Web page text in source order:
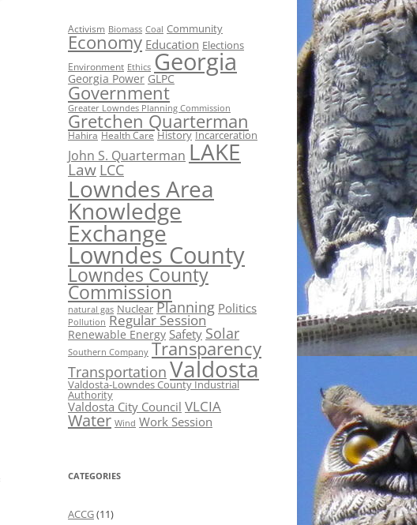
Activism Biomass Coal Community
Economy Education Elections
Environment Ethics Georgia
Georgia Power GLPC
Government
Greater Lowndes Planning Commission
Gretchen Quarterman
Hahira Health Care History Incarceration
John S. Quarterman LAKE
Law LCC
Lowndes Area
Knowledge
Exchange
Lowndes County
Lowndes County
Commission
natural gas Nuclear Planning Politics
Pollution Regular Session
Renewable Energy Safety Solar
Southern Company Transparency
Transportation Valdosta
Valdosta-Lowndes County Industrial
Authority
Valdosta City Council VLCIA
Water Wind Work Session
CATEGORIES
ACCG(11)